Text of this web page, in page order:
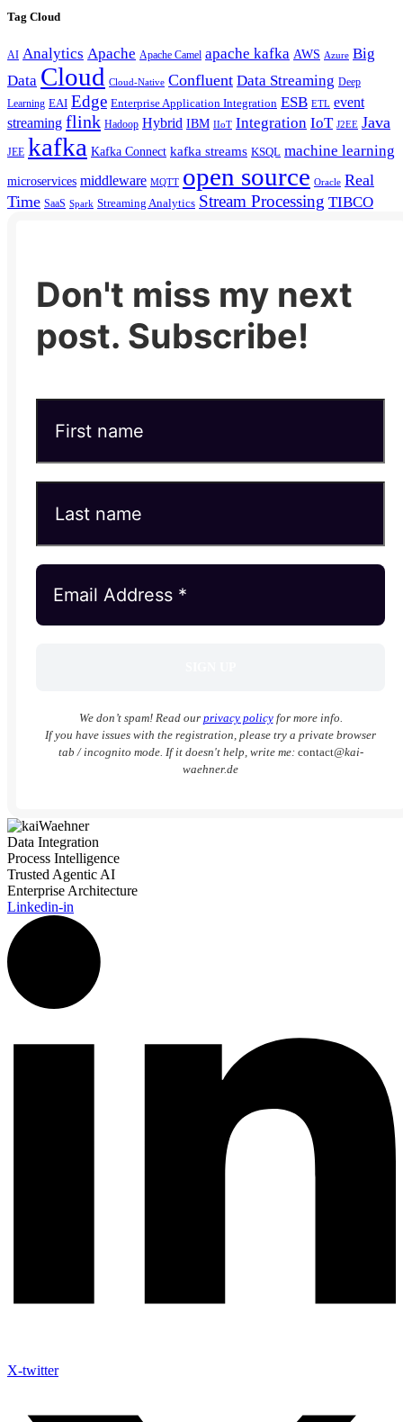
Tag Cloud
AI Analytics Apache Apache Camel apache kafka AWS Azure Big
Data Cloud Cloud-Native Confluent Data Streaming Deep
Learning EAI Edge Enterprise Application Integration ESB ETL event
streaming flink Hadoop Hybrid IBM IIoT Integration IoT J2EE Java
JEE kafka Kafka Connect kafka streams KSQL machine learning
microservices middleware MQTT open source Oracle Real
Time SaaS Spark Streaming Analytics Stream Processing TIBCO
Don't miss my next
post. Subscribe!
We don’t spam! Read our privacy policyfor more info.
If you have issues with the registration, please try a private browser
tab / incognito mode. If it doesn't help, write me: contact@kai-
waehner.de
Data Integration
Process Intelligence
Trusted Agentic AI
Enterprise Architecture
Linkedin-in
X-twitter